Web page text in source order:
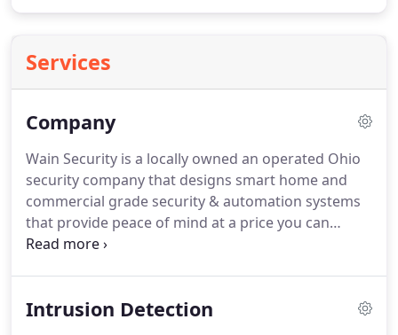
Services
Company
Wain Security is a locally owned an operated Ohio
security company that designs smart home and
commercial grade security & automation systems
that provide peace of mind at a price you can
afford.Headquartered in Brecksville, OH with
security systems integrator providing Smart Home
Intrusion Detection